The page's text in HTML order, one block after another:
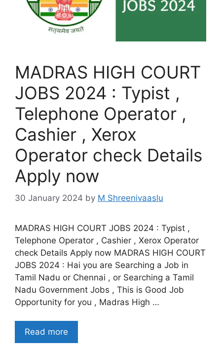
MADRAS HIGH COURT
JOBS 2024 : Typist ,
Telephone Operator ,
Cashier , Xerox
Operator check Details
Apply now
30 January 2024 by M Shreenivaaslu
MADRAS HIGH COURT JOBS 2024 : Typist ,
Telephone Operator , Cashier , Xerox Operator
check Details Apply now MADRAS HIGH COURT
JOBS 2024 : Hai you are Searching a Job in
Tamil Nadu or Chennai , or Searching a Tamil
Nadu Government Jobs , This is Good Job
Opportunity for you , Madras High …
Read more